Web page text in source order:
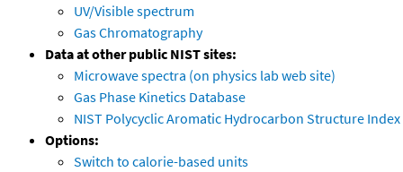
UV/Visible spectrum
Gas Chromatography
Data at other public NIST sites:
Microwave spectra (on physics lab web site)
Gas Phase Kinetics Database
NIST Polycyclic Aromatic Hydrocarbon Structure Index
Options:
Switch to calorie-based units